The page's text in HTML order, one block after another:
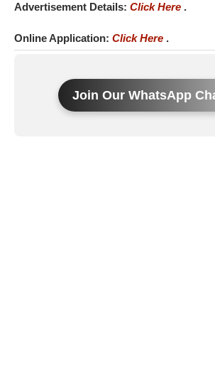
Advertisement Details:Click Here .
Online Application:Click Here .
Join Our WhatsApp